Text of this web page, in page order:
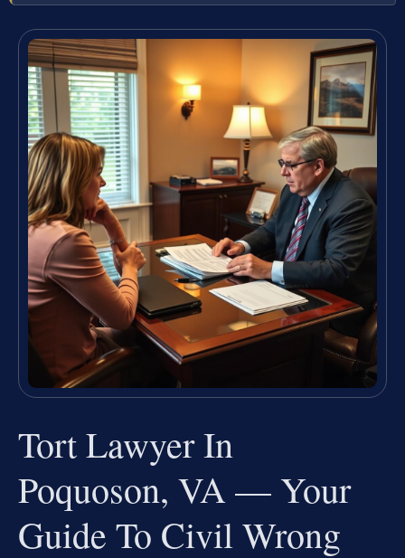
Tort Lawyer In
Poquoson, VA — Your
Guide To Civil Wrong